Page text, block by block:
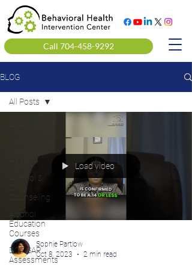
Call 704-458-9292
BLOG
Alcohol &
Counseling
Alcohol
Education
Courses
DOT SAP
Assessments
All Posts
Load video
Sophie Partlow
Oct 8, 2023
2 min read